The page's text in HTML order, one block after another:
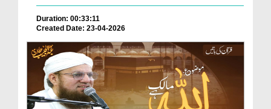
Duration: 00:33:11
Created Date: 23-04-2026